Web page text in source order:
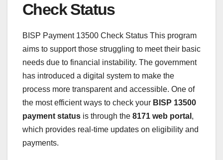
Check Status
BISP Payment 13500 Check Status This program
aims to support those struggling to meet their basic
needs due to financial instability. The government
has introduced a digital system to make the
process more transparent and accessible. One of
the most efficient ways to check your BISP 13500
payment status is through the 8171 web portal ,
which provides real-time updates on eligibility and
payments.